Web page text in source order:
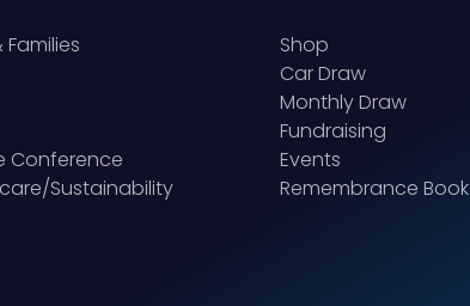
Families
Conference
Sustainability
Shop
Car Draw
Monthly Draw
Fundraising
Events
Remembrance Book